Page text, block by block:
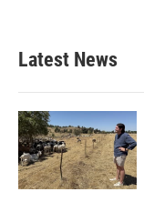
Latest News